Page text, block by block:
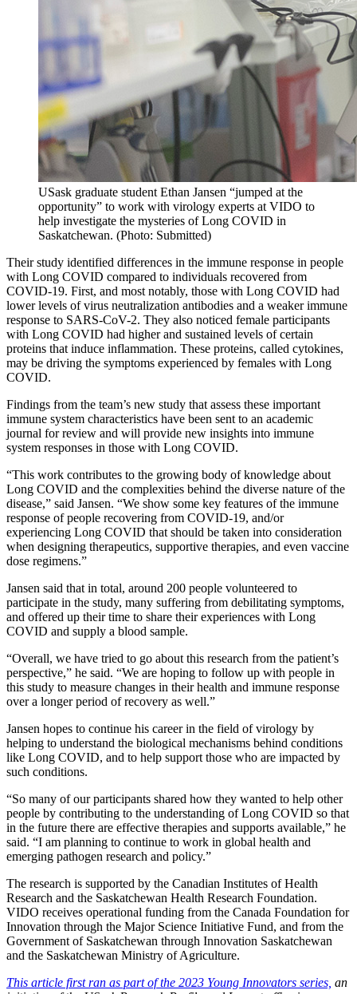
USask graduate student Ethan Jansen “jumped at the
opportunity” to work with virology experts at VIDO to
help investigate the mysteries of Long COVID in
Saskatchewan. (Photo: Submitted)
Their study identified differences in the immune response in people
with Long COVID compared to individuals recovered from
COVID-19. First, and most notably, those with Long COVID had
lower levels of virus neutralization antibodies and a weaker immune
response to SARS-CoV-2. They also noticed female participants
with Long COVID had higher and sustained levels of certain
proteins that induce inflammation. These proteins, called cytokines,
may be driving the symptoms experienced by females with Long
COVID.
Findings from the team’s new study that assess these important
immune system characteristics have been sent to an academic
journal for review and will provide new insights into immune
system responses in those with Long COVID.
“This work contributes to the growing body of knowledge about
Long COVID and the complexities behind the diverse nature of the
disease,” said Jansen. “We show some key features of the immune
response of people recovering from COVID-19, and/or
experiencing Long COVID that should be taken into consideration
when designing therapeutics, supportive therapies, and even vaccine
dose regimens.”
Jansen said that in total, around 200 people volunteered to
participate in the study, many suffering from debilitating symptoms,
and offered up their time to share their experiences with Long
COVID and supply a blood sample.
“Overall, we have tried to go about this research from the patient’s
perspective,” he said. “We are hoping to follow up with people in
this study to measure changes in their health and immune response
over a longer period of recovery as well.”
Jansen hopes to continue his career in the field of virology by
helping to understand the biological mechanisms behind conditions
like Long COVID, and to help support those who are impacted by
such conditions.
“So many of our participants shared how they wanted to help other
people by contributing to the understanding of Long COVID so that
in the future there are effective therapies and supports available,” he
said. “I am planning to continue to work in global health and
emerging pathogen research and policy.”
The research is supported by the Canadian Institutes of Health
Research and the Saskatchewan Health Research Foundation.
VIDO receives operational funding from the Canada Foundation for
Innovation through the Major Science Initiative Fund, and from the
Government of Saskatchewan through Innovation Saskatchewan
and the Saskatchewan Ministry of Agriculture.
This article first ran as part of the 2023 Young Innovators series, an